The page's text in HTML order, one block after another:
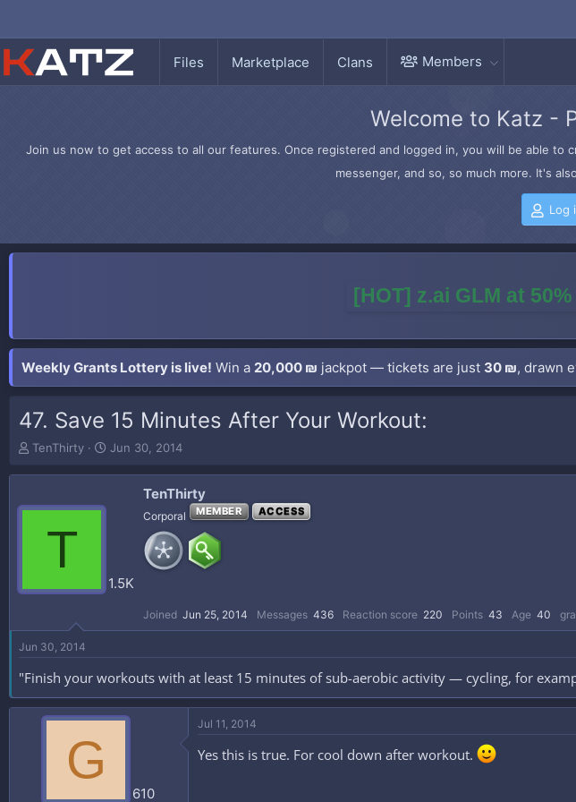
Files Marketplace Clans Members
Welcome to Katz -
Join us now to get access to all our features. Once registered and logged in, you will be able
messenger, and so, so much more. It's
Log
[HOT] z.ai GLM at
Weekly Grants Lottery is live! Win a 20,000 ₪ jackpot — tickets are just 30 ₪, drawn
47. Save 15 Minutes After Your Workout:
T
r
a
r
TenThirty
S
a
e
Jun 30, 2014
T
1.5K
TenThirty
Corporal MEMBER ACCESS
Joined Jun 25, 2014 Messages 436 Reaction score 220 Points 43 Age 40
Jun 30, 2014
"Finish your workouts with at least 15 minutes of sub-aerobic activity — cycling, for
G
610
Jul 11, 2014
Yes this is true. For cool down after workout.